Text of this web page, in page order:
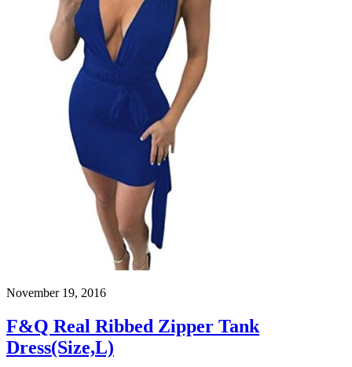
November 19, 2016
F&Q Real Ribbed Zipper Tank
Dress(Size,L)